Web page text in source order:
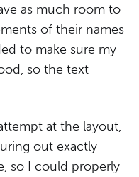
as much room to
of their names
to make sure my
so the text
at the layout,
out exactly
so I could properly